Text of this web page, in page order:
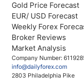
Company Number:
info@dailyforex.com
2803 Philadelphia Pike
Gold Price Forecast
EUR/ USD Forecast
Weekly Forex
Broker Reviews
Market Analysis